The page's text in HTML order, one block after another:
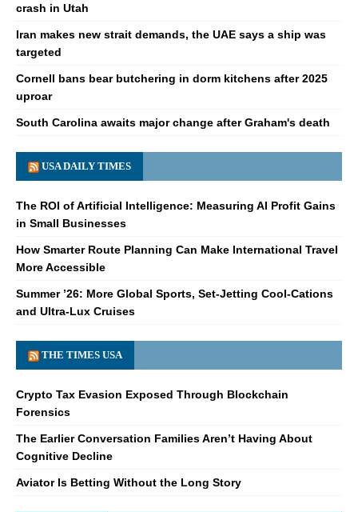
crash in Utah
Iran makes new strait demands, the UAE says a ship was
targeted
Cornell bans bear butchering in dorm kitchens after 2025
uproar
South Carolina awaits major change after Graham's death
USA DAILY TIMES
The ROI of Artificial Intelligence: Measuring AI Profit Gains
in Small Businesses
How Smarter Route Planning Can Make International Travel
More Accessible
Summer ’26: More Global Sports, Set-Jetting Cool-Cations
and Ultra-Lux Cruises
THE TIMES USA
Crypto Tax Evasion Exposed Through Blockchain
Forensics
The Earlier Conversation Families Aren’t Having About
Cognitive Decline
Aviator Is Betting Without the Long Story